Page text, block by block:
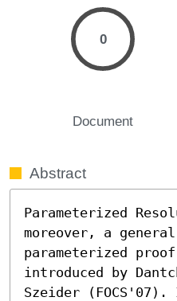
0
Document
Abstract
Parameterized
moreover, a
parameterized
introduced by
Szeider